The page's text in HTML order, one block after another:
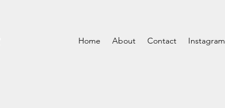
Home About Contact Instagram